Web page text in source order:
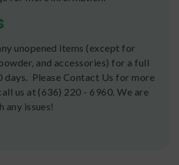
unopened items (except for
and accessories) for a full
days. Please Contact Us for more
us at (636) 220 - 6960. We are
any issues!